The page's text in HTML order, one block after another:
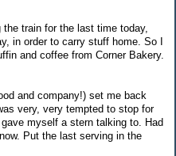
train for the last time today,
in order to carry stuff home. So I
and coffee from Corner Bakery.
and company!) set me back
very, very tempted to stop for
myself a stern talking to. Had
Put the last serving in the